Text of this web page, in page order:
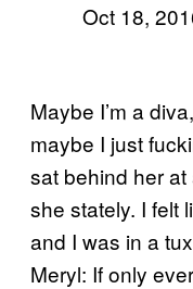
Oct 18,
Maybe I’m a
maybe I just
sat behind her
she stately. I felt
and I was in a
Meryl: If only